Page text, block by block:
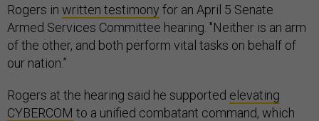
Rogers in written testimony for an April 5 Senate
Armed Services Committee hearing. "Neither is an arm
of the other, and both perform vital tasks on behalf of
our nation.”
Rogers at the hearing said he supported elevating
CYBERCOM to a unified combatant command, which